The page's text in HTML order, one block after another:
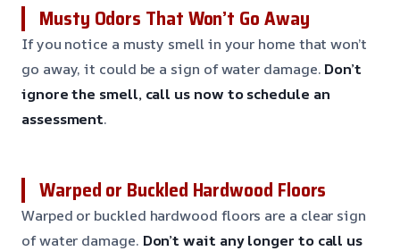
Musty Odors That Won’t Go Away
If you notice a musty smell in your home that won’t
go away, it could be a sign of water damage. Don’t
ignore the smell, call us now to schedule an
assessment.
Warped or Buckled Hardwood Floors
Warped or buckled hardwood floors are a clear sign
of water damage. Don’t wait any longer to call us